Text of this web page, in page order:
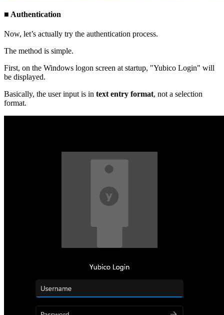
■ Authentication
Now, let’s actually try the authentication process.
The method is simple.
First, on the Windows logon screen at startup, "Yubico Login" will
be displayed.
Basically, the user input is in text entry format, not a selection
format.